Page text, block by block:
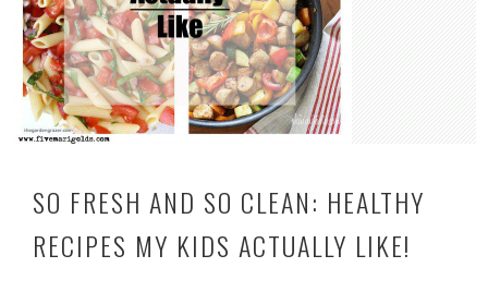
SO FRESH AND SO CLEAN: HEALTHY
RECIPES MY KIDS ACTUALLY LIKE!